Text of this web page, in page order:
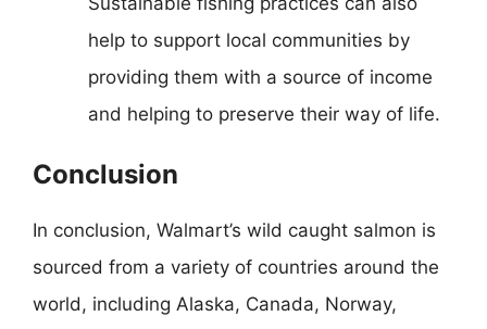
help to support local communities by
providing them with a source of income
and helping to preserve their way of life.
Conclusion
In conclusion, Walmart’s wild caught salmon is
sourced from a variety of countries around the
world, including Alaska, Canada, Norway,